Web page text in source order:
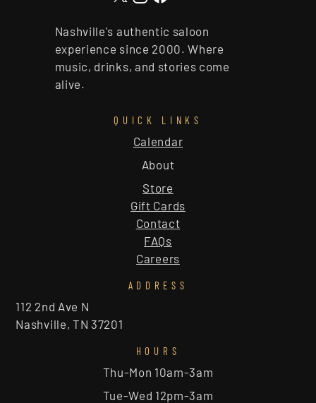
Nashville's authentic saloon
experience since 2000. Where
music, drinks, and stories come
alive.
QUICK LINKS
About
Calendar
Store
Gift Cards
Contact
FAQs
Careers
ADDRESS
112 2nd Ave N
Nashville, TN 37201
HOURS
Thu-Mon 10am-3am
Tue-Wed 12pm-3am